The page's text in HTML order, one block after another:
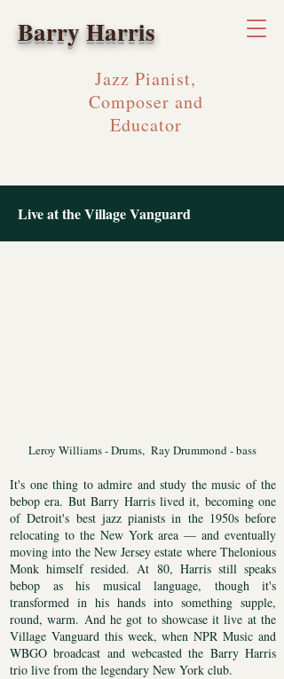
Jazz Pianist,
Composer and
Educator
Barry Harris
Live at the Village Vanguard
Leroy Williams - Drums, Ray Drummond - bass
It's one thing to admire and study the music of the
bebop era. But Barry Harris lived it, becoming one
of Detroit's best jazz pianists in the 1950s before
relocating to the New York area — and eventually
moving into the New Jersey estate where Thelonious
Monk himself resided. At 80, Harris still speaks
bebop as his musical language, though it's
transformed in his hands into something supple,
round, warm. And he got to showcase it live at the
Village Vanguard this week, when NPR Music and
WBGO broadcast and webcasted the Barry Harris
trio live from the legendary New York club.